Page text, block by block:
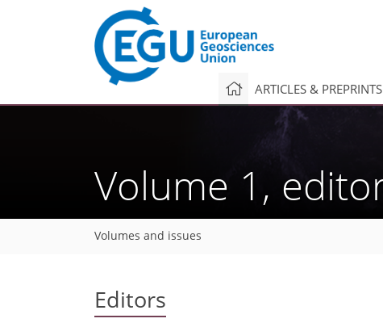
ARTICLES & PREPRINTS
Volume 1,
Volumes and issues
Editors